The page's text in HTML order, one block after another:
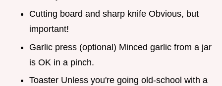
Cutting board and sharp knife Obvious, but
important!
Garlic press (optional) Minced garlic from a jar
is OK in a pinch.
Toaster Unless you're going old-school with a